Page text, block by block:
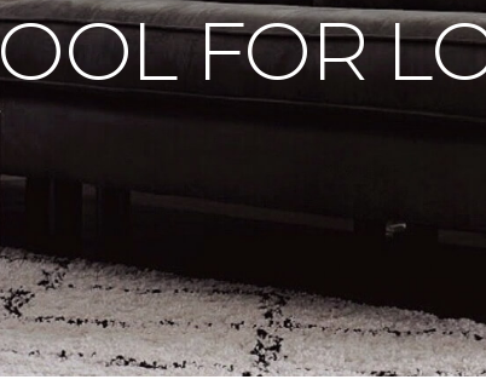
FOR